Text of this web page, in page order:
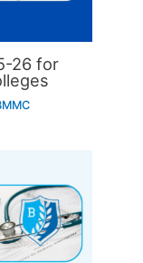
26 for